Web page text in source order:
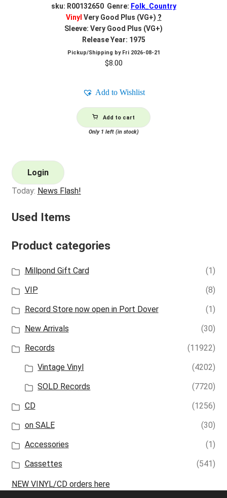
sku: R00132650 Genre: Folk_Country
Vinyl Very Good Plus (VG+) ?
Sleeve: Very Good Plus (VG+)
Release Year: 1975
Pickup/Shipping by Fri 2026-08-21
$8.00
Add to Wishlist
Add to cart
Only 1 left (in stock)
Login
Today: News Flash!
Used Items
Product categories
Millpond Gift Card
(1)
VIP
(8)
Record Store now open in Port Dover
(1)
New Arrivals
(30)
Records
(11922)
Vintage Vinyl
(4202)
SOLD Records
(7720)
CD
(1256)
on SALE
(30)
Accessories
(1)
Cassettes
(541)
NEW VINYL/CD orders here